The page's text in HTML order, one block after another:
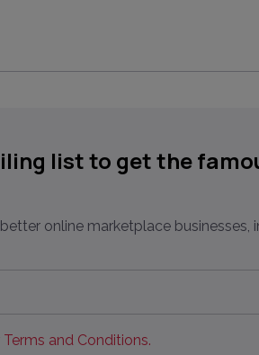
list to get the
online marketplace businesses,
Terms and Conditions.